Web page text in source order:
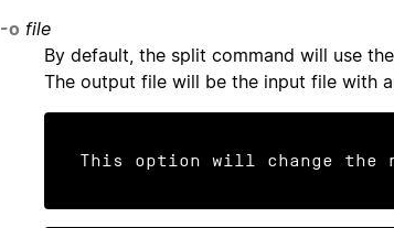
-o file
By default, the split command will use
The output file will be the input file with
This option will change the